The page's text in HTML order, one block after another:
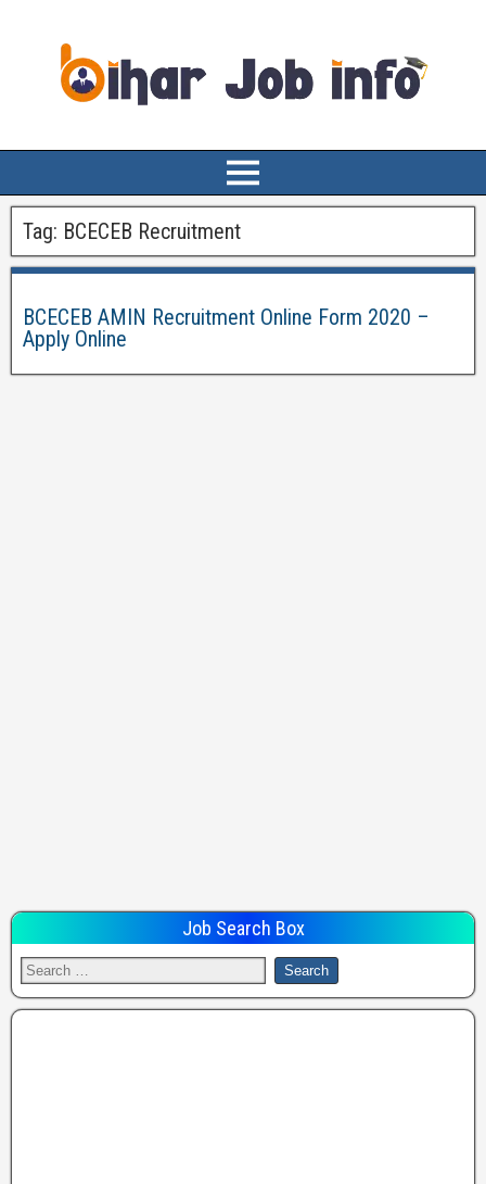
Tag: BCECEB Recruitment
BCECEB AMIN Recruitment Online Form 2020 –
Apply Online
Job Search Box